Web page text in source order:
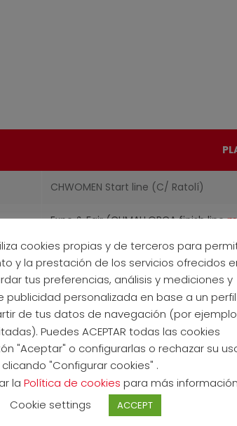
CHWOMEN Start line (C/ Ratolí)
Expo & Fair (CHMALLORCA finish line
C/ Ratolí (near Expo & Fair)
cookies propias y de terceros para
y la prestación de los servicios ofrecidos
tus preferencias, análisis y mediciones y
publicidad personalizada en base a un perfil
de tus datos de navegación (por
Puedes ACEPTAR todas las cookies
"Aceptar" o configurarlas o rechazar su
clicando "Configurar cookies" .
la Política de cookies para más
Cookie settings
ACCEPT